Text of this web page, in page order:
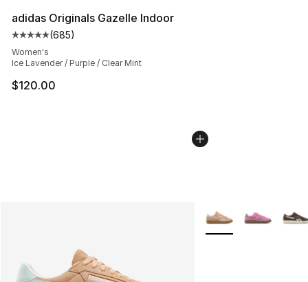
adidas Originals Gazelle Indoor
Average customer rating - [5 out of 5 stars], 685
(685)
Women's
Ice Lavender / Purple / Clear Mint
$120.00
More Colors